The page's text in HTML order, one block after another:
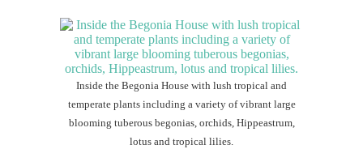
Inside the Begonia House with lush tropical and
temperate plants including a variety of vibrant large
blooming tuberous begonias, orchids, Hippeastrum,
lotus and tropical lilies.